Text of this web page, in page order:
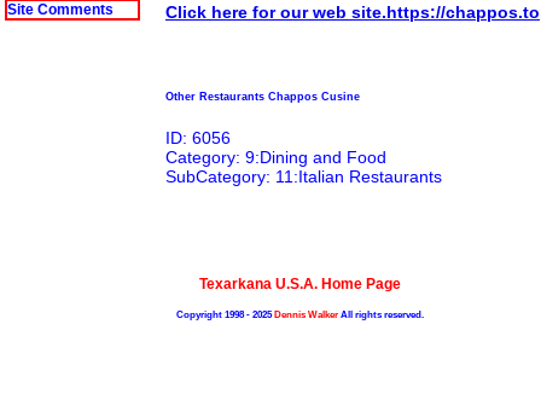
Site Comments
Click here for our web site.https://
Other Restaurants Chappos Cusine
ID: 6056
Category: 9:Dining and Food
SubCategory: 11:Italian Restaurants
Texarkana U.S.A. Home Page
Copyright 1998 - 2025Dennis WalkerAll rights reserved.